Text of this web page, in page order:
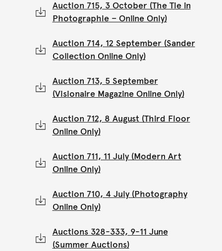
Auction 715, 3 October (The Tie in
Photographie – Online Only)
Auction 714, 12 September (Sander
Collection Online Only)
Auction 713, 5 September
(Visionaire Magazine Online Only)
Auction 712, 8 August (Third Floor
Online Only)
Auction 711, 11 July (Modern Art
Online Only)
Auction 710, 4 July (Photography
Online Only)
Auctions 328-333, 9-11 June
(Summer Auctions)